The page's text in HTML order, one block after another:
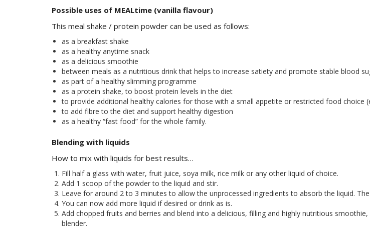
Possible uses of MEALtime (vanilla flavour)
This meal shake / protein powder can be used as follows:
as a breakfast shake
as a healthy anytime snack
as a delicious smoothie
between meals as a nutritious drink that helps to increase satiety and promote stable blood
as part of a healthy slimming programme
as a protein shake, to boost protein levels in the diet
to provide additional healthy calories for those with a small appetite or restricted food choice
to add fibre to the diet and support healthy digestion
as a healthy “fast food” for the whole family.
Blending with liquids
How to mix with liquids for best results…
Fill half a glass with water, fruit juice, soya milk, rice milk or any other liquid of choice.
Add 1 scoop of the powder to the liquid and stir.
Leave for around 2 to 3 minutes to allow the unprocessed ingredients to absorb the liquid.
You can now add more liquid if desired or drink as is.
Add chopped fruits and berries and blend into a delicious, filling and highly nutritious
blender.